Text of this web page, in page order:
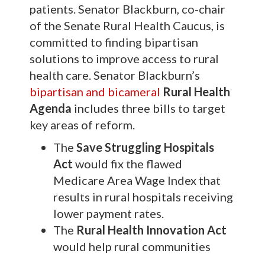
patients. Senator Blackburn, co-chair
of the Senate Rural Health Caucus, is
committed to finding bipartisan
solutions to improve access to rural
health care. Senator Blackburn’s
bipartisan and bicameral Rural Health
Agenda includes three bills to target
key areas of reform.
The Save Struggling Hospitals
Act would fix the flawed
Medicare Area Wage Index that
results in rural hospitals receiving
lower payment rates.
The Rural Health Innovation Act
would help rural communities